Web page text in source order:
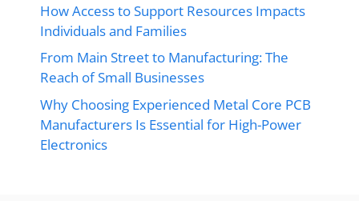
How Access to Support Resources Impacts
Individuals and Families
From Main Street to Manufacturing: The
Reach of Small Businesses
Why Choosing Experienced Metal Core PCB
Manufacturers Is Essential for High-Power
Electronics